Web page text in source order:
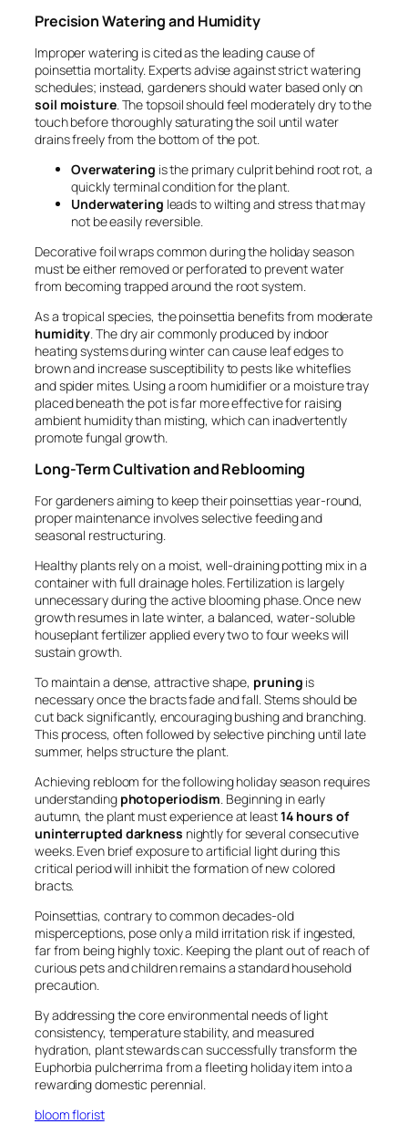
Precision Watering and Humidity
Improper watering is cited as the leading cause of
poinsettia mortality. Experts advise against strict watering
schedules; instead, gardeners should water based only on
soil moisture. The topsoil should feel moderately dry to the
touch before thoroughly saturating the soil until water
drains freely from the bottom of the pot.
Overwatering is the primary culprit behind root rot, a
quickly terminal condition for the plant.
Underwatering leads to wilting and stress that may
not be easily reversible.
Decorative foil wraps common during the holiday season
must be either removed or perforated to prevent water
from becoming trapped around the root system.
As a tropical species, the poinsettia benefits from moderate
humidity. The dry air commonly produced by indoor
heating systems during winter can cause leaf edges to
brown and increase susceptibility to pests like whiteflies
and spider mites. Using a room humidifier or a moisture tray
placed beneath the pot is far more effective for raising
ambient humidity than misting, which can inadvertently
promote fungal growth.
Long-Term Cultivation and Reblooming
For gardeners aiming to keep their poinsettias year-round,
proper maintenance involves selective feeding and
seasonal restructuring.
Healthy plants rely on a moist, well-draining potting mix in a
container with full drainage holes. Fertilization is largely
unnecessary during the active blooming phase. Once new
growth resumes in late winter, a balanced, water-soluble
houseplant fertilizer applied every two to four weeks will
sustain growth.
To maintain a dense, attractive shape, pruning is
necessary once the bracts fade and fall. Stems should be
cut back significantly, encouraging bushing and branching.
This process, often followed by selective pinching until late
summer, helps structure the plant.
Achieving rebloom for the following holiday season requires
understanding photoperiodism. Beginning in early
autumn, the plant must experience at least14 hours of
uninterrupted darkness nightly for several consecutive
weeks. Even brief exposure to artificial light during this
critical period will inhibit the formation of new colored
bracts.
Poinsettias, contrary to common decades-old
misperceptions, pose only a mild irritation risk if ingested,
far from being highly toxic. Keeping the plant out of reach of
curious pets and children remains a standard household
precaution.
By addressing the core environmental needs of light
consistency, temperature stability, and measured
hydration, plant stewards can successfully transform the
Euphorbia pulcherrima from a fleeting holiday item into a
rewarding domestic perennial.
bloom florist